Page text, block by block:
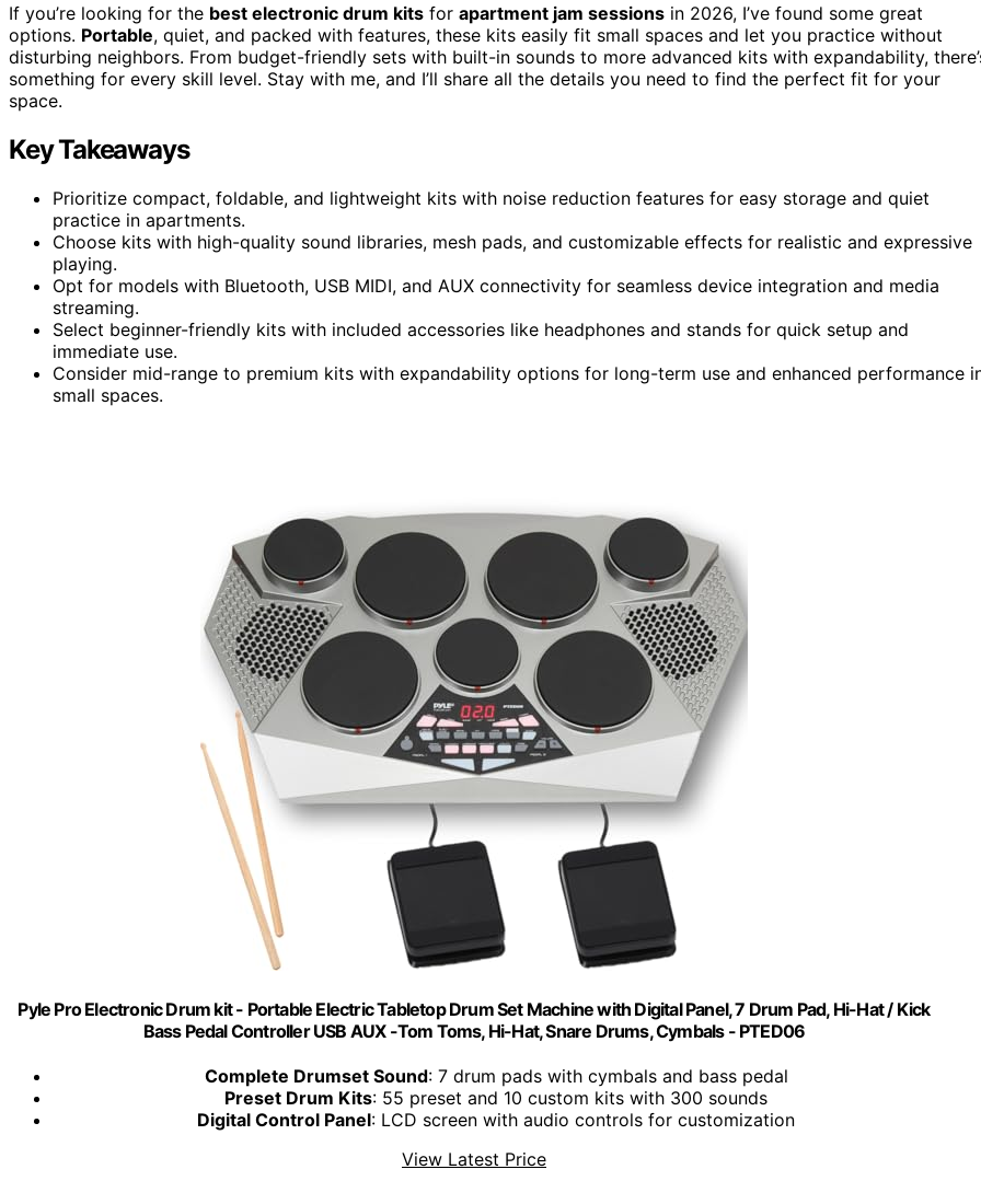
If you’re looking for the best electronic drum kits for apartment jam sessions in 2026, I’ve found some great
options. Portable, quiet, and packed with features, these kits easily fit small spaces and let you practice without
disturbing neighbors. From budget-friendly sets with built-in sounds to more advanced kits with expandability,
something for every skill level. Stay with me, and I’ll share all the details you need to find the perfect fit for your
space.
Key Takeaways
Prioritize compact, foldable, and lightweight kits with noise reduction features for easy storage and quiet
practice in apartments.
Choose kits with high-quality sound libraries, mesh pads, and customizable effects for realistic and expressive
playing.
Opt for models with Bluetooth, USB MIDI, and AUX connectivity for seamless device integration and media
streaming.
Select beginner-friendly kits with included accessories like headphones and stands for quick setup and
immediate use.
Consider mid-range to premium kits with expandability options for long-term use and enhanced performance
small spaces.
Pyle Pro Electronic Drum kit - Portable Electric Tabletop Drum Set Machine with Digital Panel, 7 Drum Pad, Hi-Hat / Kick
Bass Pedal Controller USB AUX -Tom Toms, Hi-Hat, Snare Drums, Cymbals - PTED06
Complete Drumset Sound: 7 drum pads with cymbals and bass pedal
Preset Drum Kits: 55 preset and 10 custom kits with 300 sounds
Digital Control Panel: LCD screen with audio controls for customization
View Latest Price